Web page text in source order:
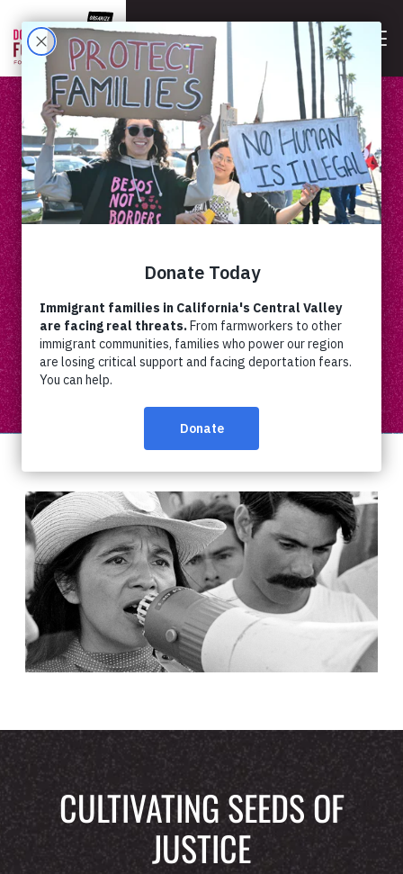
DOLORES HUERTA
Dolores Huerta, renowned American labor leader
Farm Workers union.
CULTIVATING SEEDS OF
JUSTICE